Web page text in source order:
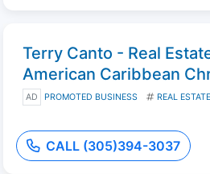
Terry Canto - Real
American Caribbean
AD PROMOTED BUSINESS REAL
CALL (305)394-3037